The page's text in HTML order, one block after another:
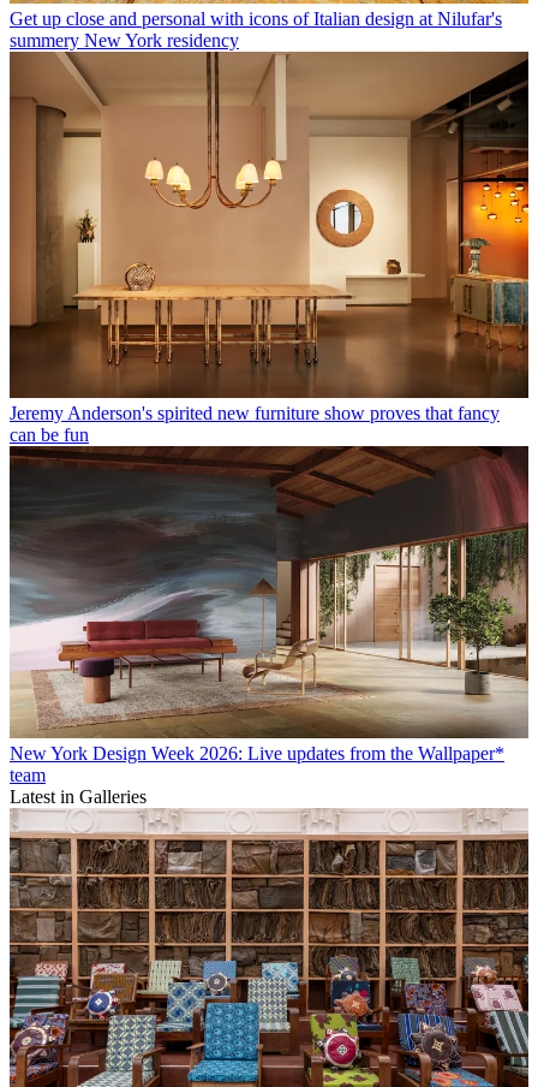
Get up close and personal with icons of Italian design at Nilufar's
summery New York residency
Jeremy Anderson's spirited new furniture show proves that fancy
can be fun
New York Design Week 2026: Live updates from the Wallpaper*
team
Latest in Galleries